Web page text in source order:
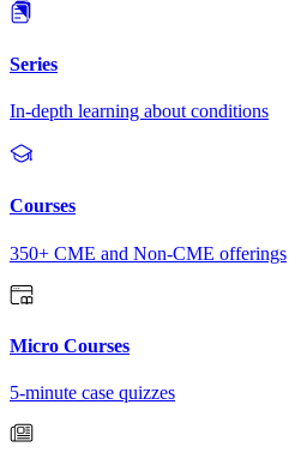
Series
In-depth learning about conditions
Courses
350+ CME and Non-CME offerings
Micro Courses
5-minute case quizzes